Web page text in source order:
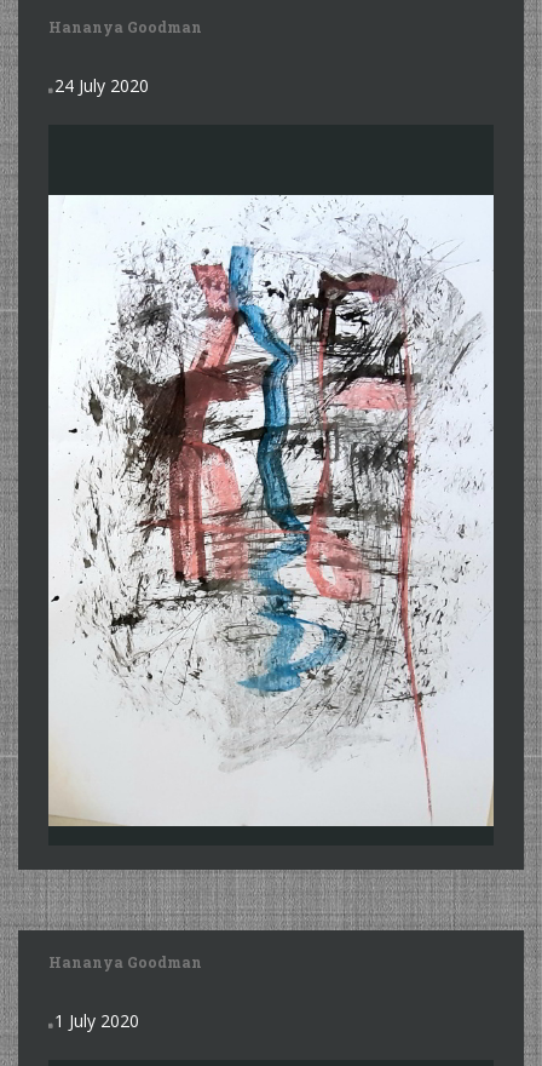
Hananya Goodman
24 July 2020
Hananya Goodman
1 July 2020